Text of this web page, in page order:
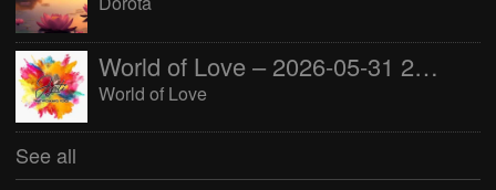
World of Love – 2026-05-31 22:00:00
World of Love
See all